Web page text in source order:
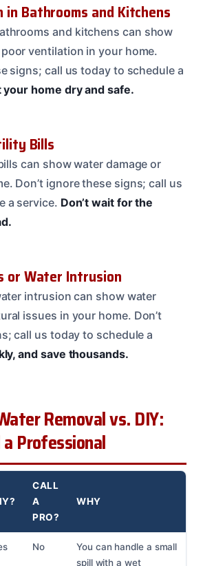
in Bathrooms and Kitchens
and kitchens can show
ventilation in your home.
signs; call us today to schedule a
your home dry and safe.
Bills
can show water damage or
Don’t ignore these signs; call us
a service. Don’t wait for the
or Water Intrusion
intrusion can show water
issues in your home. Don’t
call us today to schedule a
and save thousands.
Removal vs. DIY:
Professional
CALL
A
PRO?
WHY
No
You can handle a small
spill with a wet